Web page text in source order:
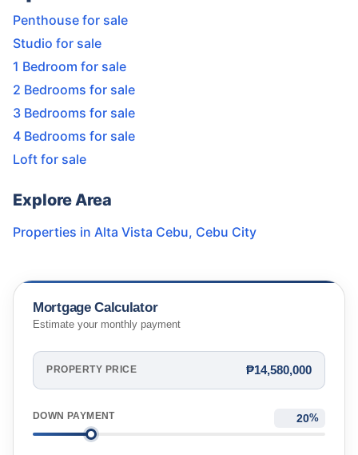
Penthouse for sale
Studio for sale
1 Bedroom for sale
2 Bedrooms for sale
3 Bedrooms for sale
4 Bedrooms for sale
Loft for sale
Explore Area
Properties in Alta Vista Cebu, Cebu City
Mortgage Calculator
Estimate your monthly payment
PROPERTY PRICE ₱14,580,000
DOWN PAYMENT %